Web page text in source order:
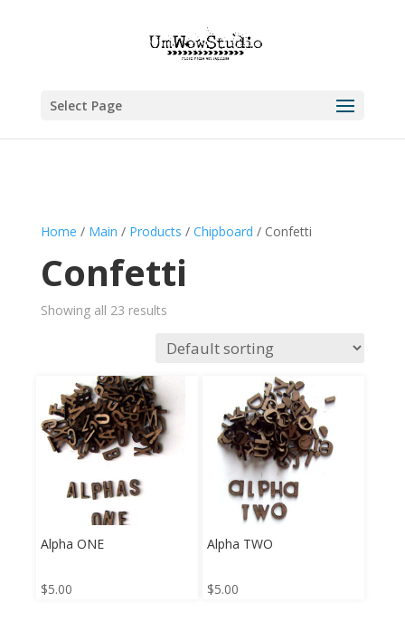
Select Page
Home / Main / Products / Chipboard / Confetti
Confetti
Showing all 23 results
Alpha ONE
$5.00
Alpha TWO
$5.00